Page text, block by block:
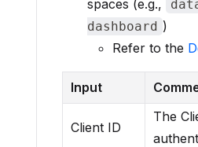
spaces (e.g.,
dashboard )
Refer to the
Input
Client ID
The